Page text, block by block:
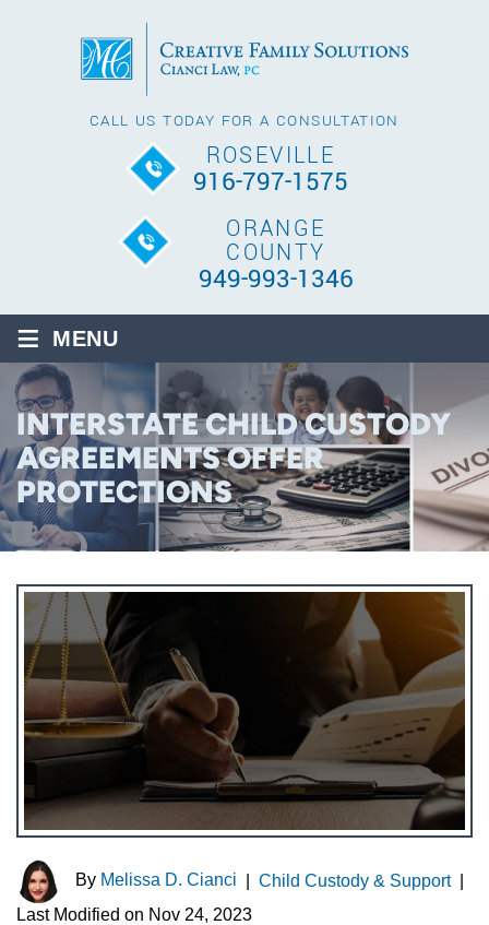
CALL US TODAY FOR A CONSULTATION
ROSEVILLE
916-797-1575
ORANGE
COUNTY
949-993-1346
≡ MENU
INTERSTATE CHILD CUSTODY
AGREEMENTS OFFER
PROTECTIONS
By Melissa D. Cianci Child Custody & Support|
Last Modified on Nov 24, 2023